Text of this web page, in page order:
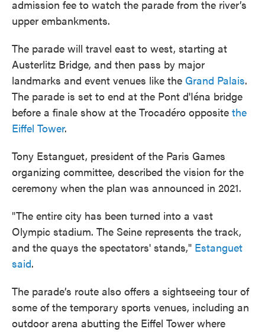
admission fee to watch the parade from the river’s
upper embankments.
The parade will travel east to west, starting at
Austerlitz Bridge, and then pass by major
landmarks and event venues like the Grand Palais.
The parade is set to end at the Pont d'Iéna bridge
before a finale show at the Trocadéro opposite the
Eiffel Tower.
Tony Estanguet, president of the Paris Games
organizing committee, described the vision for the
ceremony when the plan was announced in 2021.
"The entire city has been turned into a vast
Olympic stadium. The Seine represents the track,
and the quays the spectators' stands," Estanguet
said.
The parade’s route also offers a sightseeing tour of
some of the temporary sports venues, including an
outdoor arena abutting the Eiffel Tower where